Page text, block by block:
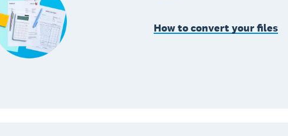
How to convert your files